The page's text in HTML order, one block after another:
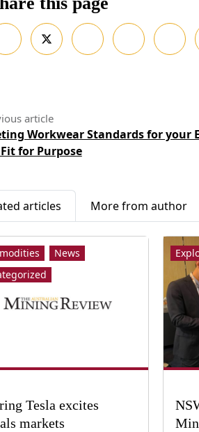
Workwear Standards for your
for Purpose
articles More from author
News
Tesla excites
markets